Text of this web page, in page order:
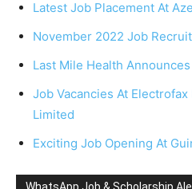
Latest Job Placement At
November 2022 Job
Last Mile Health
Job Vacancies At
Limited
Exciting Job Opening At